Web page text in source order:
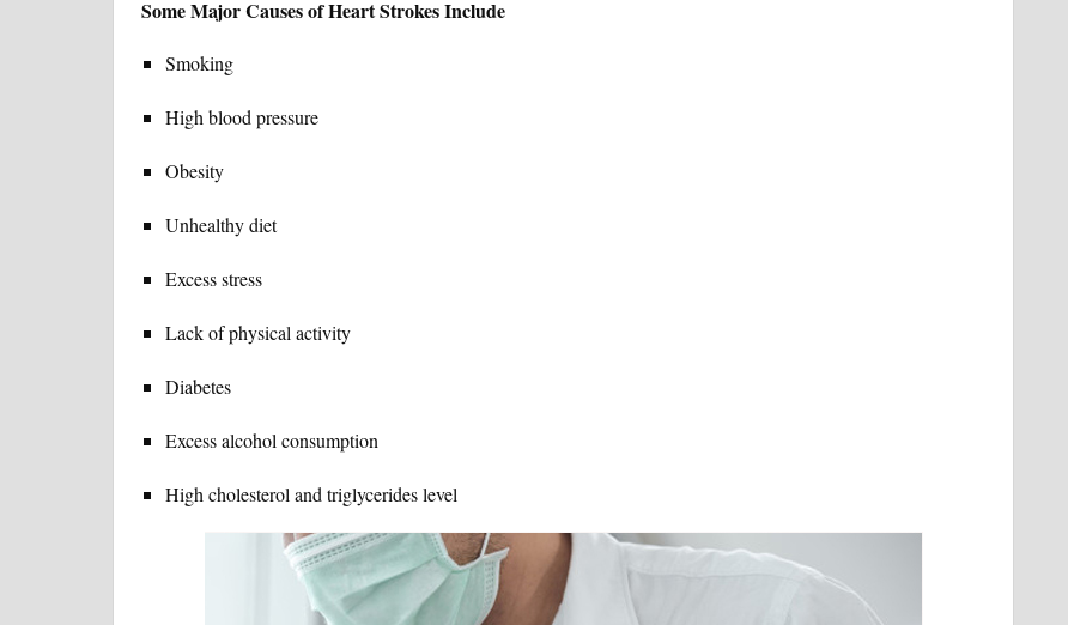
Some Major Causes of Heart Strokes Include
Smoking
High blood pressure
Obesity
Unhealthy diet
Excess stress
Lack of physical activity
Diabetes
Excess alcohol consumption
High cholesterol and triglycerides level